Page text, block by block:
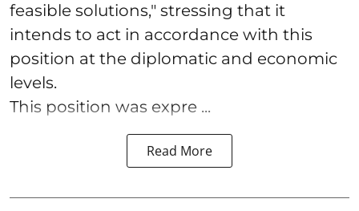
feasible solutions," stressing that it
intends to act in accordance with this
position at the diplomatic and economic
levels.
This position was expre ...
Read More